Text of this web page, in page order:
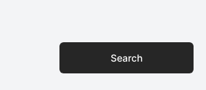
Search